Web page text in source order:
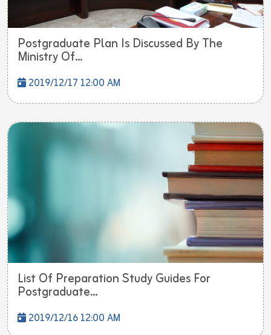
Postgraduate Plan Is Discussed By The
Ministry Of...
2019/12/17 12:00 AM
List Of Preparation Study Guides For
Postgraduate...
2019/12/16 12:00 AM